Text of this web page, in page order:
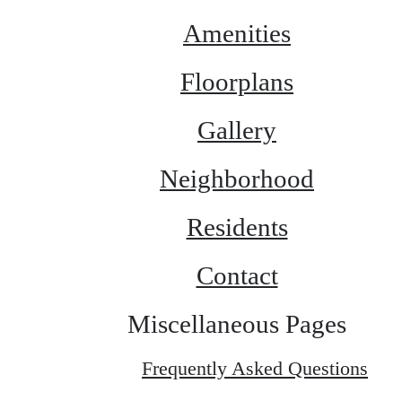
Amenities
Floorplans
Gallery
Neighborhood
Residents
Contact
Miscellaneous Pages
Frequently Asked Questions